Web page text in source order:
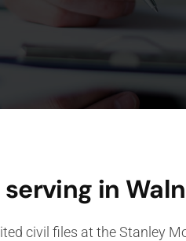
serving in
civil files at the Stanley